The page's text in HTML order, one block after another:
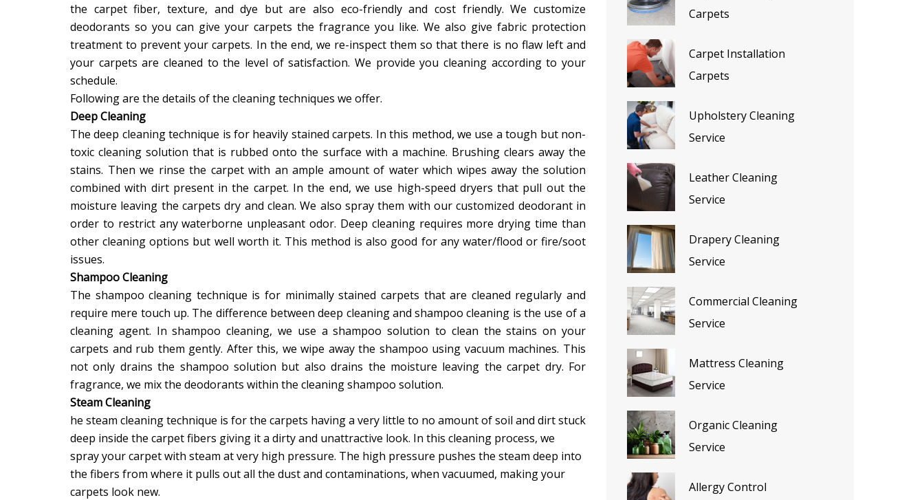
the carpet fiber, texture, and dye but are also eco-friendly and cost friendly. We customize
deodorants so you can give your carpets the fragrance you like. We also give fabric protection
treatment to prevent your carpets. In the end, we re-inspect them so that there is no flaw left and
your carpets are cleaned to the level of satisfaction. We provide you cleaning according to your
schedule.
Following are the details of the cleaning techniques we offer.
Deep Cleaning
The deep cleaning technique is for heavily stained carpets. In this method, we use a tough but non-
toxic cleaning solution that is rubbed onto the surface with a machine. Brushing clears away the
stains. Then we rinse the carpet with an ample amount of water which wipes away the solution
combined with dirt present in the carpet. In the end, we use high-speed dryers that pull out the
moisture leaving the carpets dry and clean. We also spray them with our customized deodorant in
order to restrict any waterborne unpleasant odor. Deep cleaning requires more drying time than
other cleaning options but well worth it. This method is also good for any water/flood or fire/soot
issues.
Shampoo Cleaning
The shampoo cleaning technique is for minimally stained carpets that are cleaned regularly and
require mere touch up. The difference between deep cleaning and shampoo cleaning is the use of a
cleaning agent. In shampoo cleaning, we use a shampoo solution to clean the stains on your
carpets and rub them gently. After this, we wipe away the shampoo using vacuum machines. This
not only drains the shampoo solution but also drains the moisture leaving the carpet dry. For
fragrance, we mix the deodorants within the cleaning shampoo solution.
Steam Cleaning
he steam cleaning technique is for the carpets having a very little to no amount of soil and dirt stuck
deep inside the carpet fibers giving it a dirty and unattractive look. In this cleaning process, we
spray your carpet with steam at very high pressure. The high pressure pushes the steam deep into
the fibers from where it pulls out all the dust and contaminations, when vacuumed, making your
carpets look new.
Carpets
Carpet Installation
Carpets
Upholstery Cleaning
Service
Leather Cleaning
Service
Drapery Cleaning
Service
Commercial Cleaning
Service
Mattress Cleaning
Service
Organic Cleaning
Service
Allergy Control